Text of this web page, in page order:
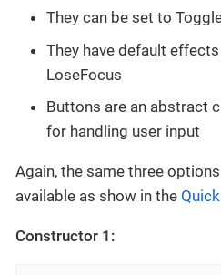
They can be set to
They have default
LoseFocus
Buttons are an abstract
for handling user input
Again, the same three
available as show in the
Constructor 1: